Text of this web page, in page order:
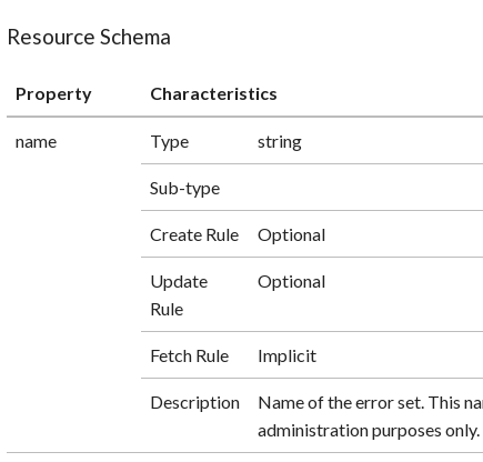
Resource Schema
Property Characteristics
name Type string
Sub-type
Create Rule Optional
Update
Rule
Optional
Fetch Rule Implicit
Description
Name of the error set. This
administration purposes only.